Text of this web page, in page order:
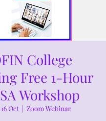
College
Free 1-Hour
Workshop
Oct
  |
Zoom Webinar